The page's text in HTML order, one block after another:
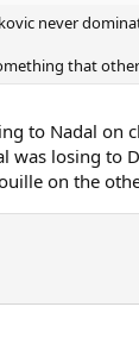
never
that
to Nadal on
was losing to
on the